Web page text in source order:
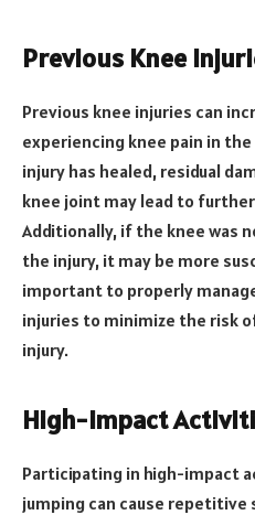
Previous Knee
Previous knee injuries can
experiencing knee pain in
injury has healed, residual
knee joint may lead to
Additionally, if the knee was
the injury, it may be more
important to properly
injuries to minimize the risk
injury.
High-impact
Participating in high-impact
jumping can cause